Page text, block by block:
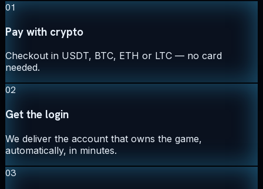
01
Pay with crypto
Checkout in USDT, BTC, ETH or LTC — no card
needed.
02
Get the login
We deliver the account that owns the game,
automatically, in minutes.
03